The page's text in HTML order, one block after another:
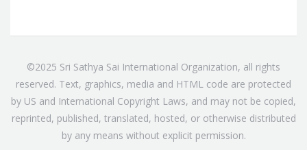
©2025 Sri Sathya Sai International Organization, all rights
reserved. Text, graphics, media and HTML code are protected
by US and International Copyright Laws, and may not be copied,
reprinted, published, translated, hosted, or otherwise distributed
by any means without explicit permission.